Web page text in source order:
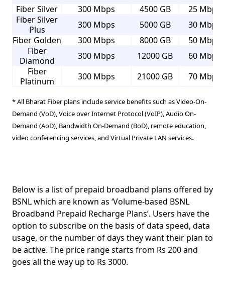
Fiber Silver
300 Mbps 4500 GB
25 Mbps
Fiber Silver
Plus
300 Mbps 5000 GB
30 Mbps
Fiber Golden
300 Mbps 8000 GB
50 Mbps
Fiber
Diamond
300 Mbps 12000 GB
60 Mbps
Fiber
Platinum
300 Mbps 21000 GB 70 Mbps
*All Bharat Fiber plans include service benefits such asVideo-On-
Demand (VoD),Voice over Internet Protocol (VoIP),Audio On-
Demand (AoD), Bandwidth On-Demand (BoD), remote education,
video conferencing services, and Virtual Private LAN services.
Below is a list of prepaid broadband plans offered by
BSNL which are known as ‘Volume-based BSNL
Broadband Prepaid Recharge Plans’. Users have the
option to subscribe on the basis of data speed, data
usage, or the number of days they want their plan to
be active. The price range starts from Rs 200 and
goes all the way up to Rs 3000.